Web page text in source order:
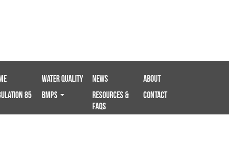
Water Quality News
About
85
BMPS
Resources &
FAQs
Contact